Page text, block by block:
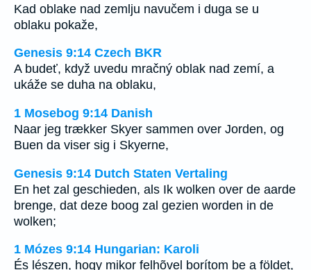
Kad oblake nad zemlju navučem i duga se u
oblaku pokaže,
Genesis 9:14 Czech BKR
A budeť, když uvedu mračný oblak nad zemí, a
ukáže se duha na oblaku,
1 Mosebog 9:14 Danish
Naar jeg trækker Skyer sammen over Jorden, og
Buen da viser sig i Skyerne,
Genesis 9:14 Dutch Staten Vertaling
En het zal geschieden, als Ik wolken over de aarde
brenge, dat deze boog zal gezien worden in de
wolken;
1 Mózes 9:14 Hungarian: Karoli
És lészen, hogy mikor felhõvel borítom be a földet,